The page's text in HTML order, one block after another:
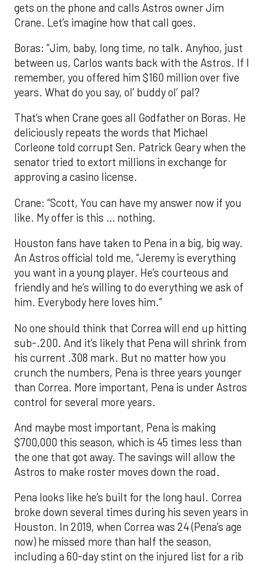
gets on the phone and calls Astros owner Jim
Crane. Let’s imagine how that call goes.
Boras: “Jim, baby, long time, no talk. Anyhoo, just
between us, Carlos wants back with the Astros. If I
remember, you offered him $160 million over five
years. What do you say, ol’ buddy ol’ pal?
That’s when Crane goes all Godfather on Boras. He
deliciously repeats the words that Michael
Corleone told corrupt Sen. Patrick Geary when the
senator tried to extort millions in exchange for
approving a casino license.
Crane: “Scott, You can have my answer now if you
like. My offer is this … nothing.
Houston fans have taken to Pena in a big, big way.
An Astros official told me, “Jeremy is everything
you want in a young player. He’s courteous and
friendly and he’s willing to do everything we ask of
him. Everybody here loves him.”
No one should think that Correa will end up hitting
sub-.200. And it’s likely that Pena will shrink from
his current .308 mark. But no matter how you
crunch the numbers, Pena is three years younger
than Correa. More important, Pena is under Astros
control for several more years.
And maybe most important, Pena is making
$700,000 this season, which is 45 times less than
the one that got away. The savings will allow the
Astros to make roster moves down the road.
Pena looks like he’s built for the long haul. Correa
broke down several times during his seven years in
Houston. In 2019, when Correa was 24 (Pena’s age
now) he missed more than half the season,
including a 60-day stint on the injured list for a rib